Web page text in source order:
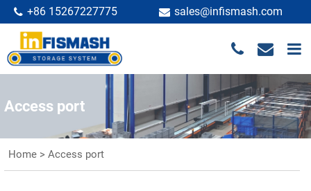
+86 15267227775 sales@infismash.com
Access port
Home > Access port